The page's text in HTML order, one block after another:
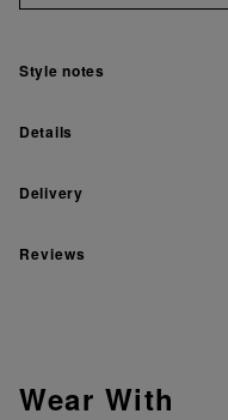
Style notes
Details
Delivery
Reviews
Wear With